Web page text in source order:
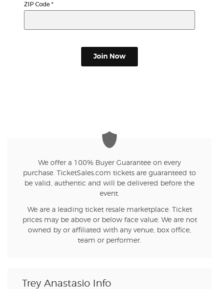
ZIP Code *
Join Now
We offer a 100% Buyer Guarantee on every
purchase. TicketSales.com tickets are guaranteed to
be valid, authentic and will be delivered before the
event.
We are a leading ticket resale marketplace. Ticket
prices may be above or below face value. We are not
owned by or affiliated with any venue, box office,
team or performer.
Trey Anastasio Info